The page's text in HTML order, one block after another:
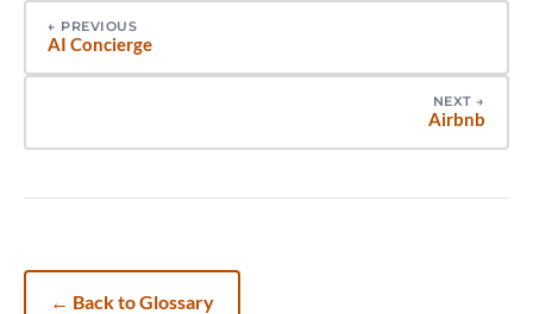
← PREVIOUS
AI Concierge
NEXT →
Airbnb
← Back to Glossary